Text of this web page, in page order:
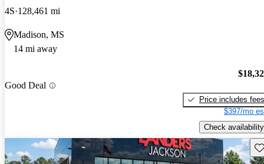
4S 128,461 mi
Madison, MS
14 mi away
Good Deal
Price includes fees
$397/mo
Check availability